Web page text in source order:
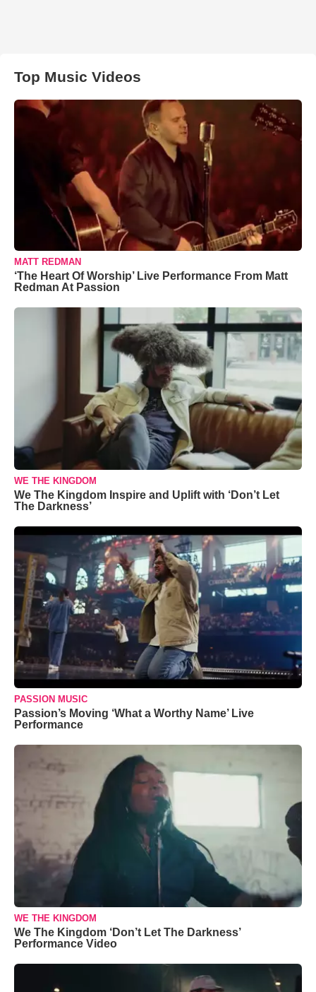
Top Music Videos
MATT REDMAN
‘The Heart Of Worship’ Live Performance From Matt
Redman At Passion
WE THE KINGDOM
We The Kingdom Inspire and Uplift with ‘Don’t Let
The Darkness’
PASSION MUSIC
Passion’s Moving ‘What a Worthy Name’ Live
Performance
WE THE KINGDOM
We The Kingdom ‘Don’t Let The Darkness’
Performance Video